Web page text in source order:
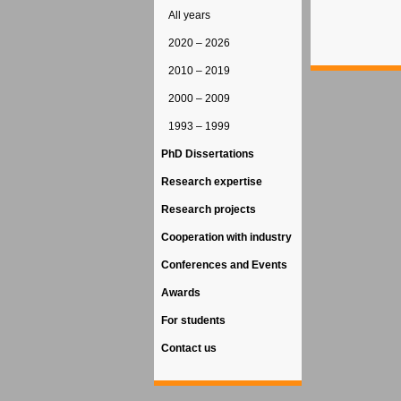
All years
2020 – 2026
2010 – 2019
2000 – 2009
1993 – 1999
PhD Dissertations
Research expertise
Research projects
Cooperation with industry
Conferences and Events
Awards
For students
Contact us